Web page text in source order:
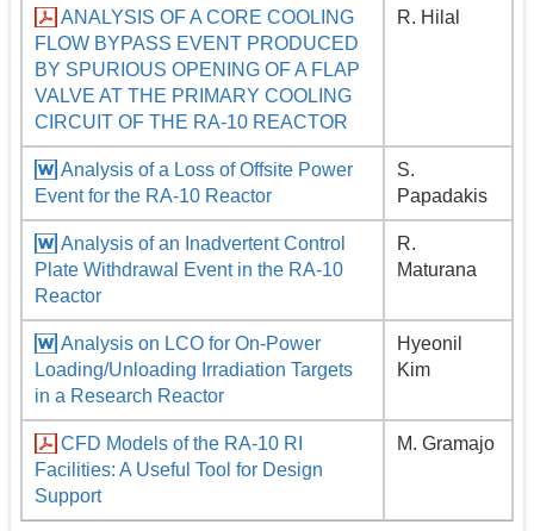
ANALYSIS OF A CORE COOLING
FLOW BYPASS EVENT PRODUCED
BY SPURIOUS OPENING OF A FLAP
VALVE AT THE PRIMARY COOLING
CIRCUIT OF THE RA-10 REACTOR
R. Hilal
Analysis of a Loss of Offsite Power
Event for the RA-10 Reactor
S.
Papadakis
Analysis of an Inadvertent Control
Plate Withdrawal Event in the RA-10
Reactor
R.
Maturana
Analysis on LCO for On-Power
Loading/Unloading Irradiation Targets
in a Research Reactor
Hyeonil
Kim
CFD Models of the RA-10 RI
Facilities: A Useful Tool for Design
Support
M. Gramajo